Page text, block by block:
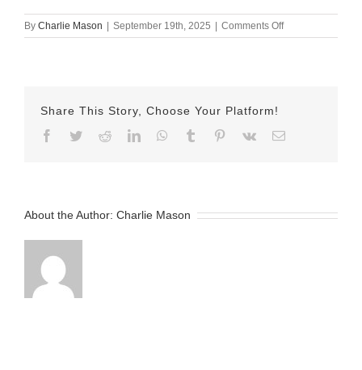
By Charlie Mason | September 19th, 2025 | Comments Offon
sept
Share This Story, Choose Your Platform!
Facebook
TwitterRedditLinkedInWhatsApp
Tumblr Pinterest
Vk Email
About the Author: Charlie Mason